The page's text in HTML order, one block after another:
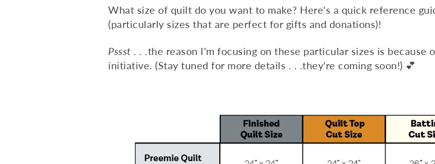
What size of quilt do you want to make? Here's a quick reference
(particularly sizes that are perfect for gifts and donations)!
Pssst . . .the reason I'm focusing on these particular sizes is because
initiative. (Stay tuned for more details . . .they're coming soon!) 💕